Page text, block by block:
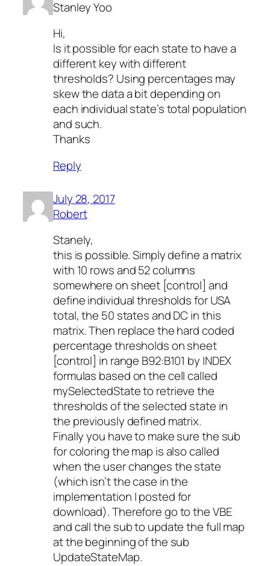
Stanley Yoo
Hi,
Is it possible for each state to have a
different key with different
thresholds? Using percentages may
skew the data a bit depending on
each individual state’s total population
and such.
Thanks
Reply
July 28, 2017
Robert
Stanely,
this is possible. Simply define a matrix
with 10 rows and 52 columns
somewhere on sheet [control] and
define individual thresholds for USA
total, the 50 states and DC in this
matrix. Then replace the hard coded
percentage thresholds on sheet
[control] in range B92:B101 by INDEX
formulas based on the cell called
mySelectedState to retrieve the
thresholds of the selected state in
the previously defined matrix.
Finally you have to make sure the sub
for coloring the map is also called
when the user changes the state
(which isn’t the case in the
implementation I posted for
download). Therefore go to the VBE
and call the sub to update the full map
at the beginning of the sub
UpdateStateMap.